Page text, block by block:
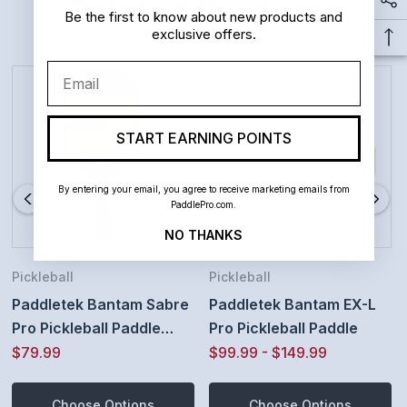
Bantam Smart Response Technology Core -
advanced high grade polymer composite honeycomb
increases forgiveness and consistency
Velvet finish polycarbonate paddle surface increases
power and provides a long lasting surface texture
improving ball spin and placement.
Specifications: Weight 7.9 - 8.4 ounces | Total Length
16 1/2 inches | Width 7 3/8 Inches | Grip Length 6 14
Inches | Edgeguard 1/8 Inch
Grip Options: Thin 4 1/8 Inch Circumference High
Related Products
Pickleball
Paddletek Bantam Sabre
Pro Pickleball Paddle
(Thin Grip, Horizon
$79.99
Pickleball
Paddletek Bantam EX-L
Pro Pickleball Paddle
$99.99 - $149.99
Be the first to know about new products and
exclusive offers.
START EARNING POINTS
By entering your email, you agree to receive marketing emails from
PaddlePro.com.
NO THANKS